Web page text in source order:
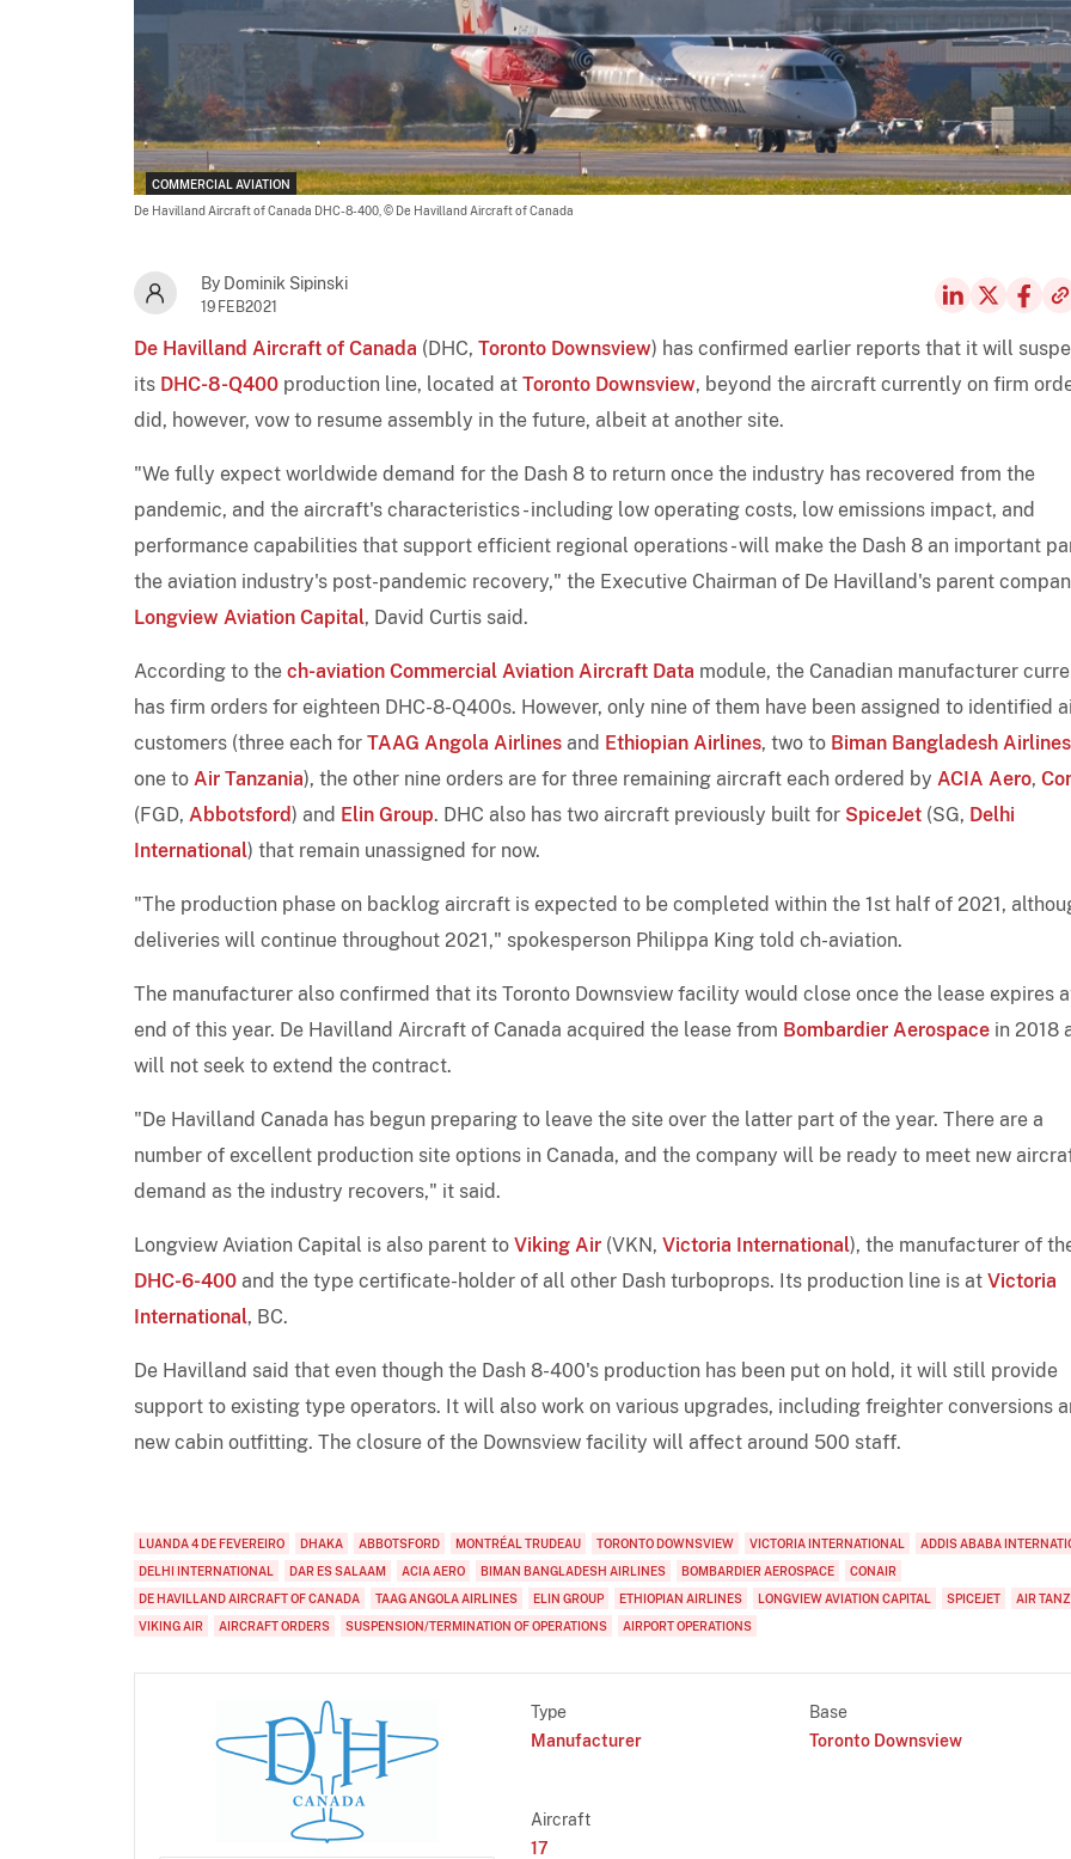
COMMERCIAL AVIATION
De Havilland Aircraft of Canada DHC-8-400, © De Havilland Aircraft of Canada
By Dominik Sipinski
19FEB2021
De Havilland Aircraft of Canada (DHC, Toronto Downsview) has confirmed earlier reports that it will
its DHC-8-Q400 production line, located at Toronto Downsview, beyond the aircraft currently on firm
did, however, vow to resume assembly in the future, albeit at another site.
"We fully expect worldwide demand for the Dash 8 to return once the industry has recovered from the
pandemic, and the aircraft's characteristics - including low operating costs, low emissions impact, and
performance capabilities that support efficient regional operations - will make the Dash 8 an important
the aviation industry's post-pandemic recovery," the Executive Chairman of De Havilland's parent
Longview Aviation Capital, David Curtis said.
According to the ch-aviation Commercial Aviation Aircraft Data module, the Canadian manufacturer
has firm orders for eighteen DHC-8-Q400s. However, only nine of them have been assigned to identified
customers (three each for TAAG Angola Airlines and Ethiopian Airlines, two to Biman Bangladesh Airlines
one to Air Tanzania), the other nine orders are for three remaining aircraft each ordered by ACIA Aero,
(FGD, Abbotsford) and Elin Group. DHC also has two aircraft previously built for SpiceJet (SG, Delhi
International) that remain unassigned for now.
"The production phase on backlog aircraft is expected to be completed within the 1st half of 2021,
deliveries will continue throughout 2021," spokesperson Philippa King told ch-aviation.
The manufacturer also confirmed that its Toronto Downsview facility would close once the lease expires
end of this year. De Havilland Aircraft of Canada acquired the lease from Bombardier Aerospace in 2018
will not seek to extend the contract.
"De Havilland Canada has begun preparing to leave the site over the latter part of the year. There are a
number of excellent production site options in Canada, and the company will be ready to meet new
demand as the industry recovers," it said.
Longview Aviation Capital is also parent to Viking Air (VKN, Victoria International), the manufacturer of
DHC-6-400 and the type certificate-holder of all other Dash turboprops. Its production line is at Victoria
International, BC.
De Havilland said that even though the Dash 8-400's production has been put on hold, it will still provide
support to existing type operators. It will also work on various upgrades, including freighter conversions
new cabin outfitting. The closure of the Downsview facility will affect around 500 staff.
LUANDA 4 DE FEVEREIRO DHAKA ABBOTSFORD MONTRÉAL TRUDEAU TORONTO DOWNSVIEW VICTORIA INTERNATIONAL
ADDIS ABABA
DELHI INTERNATIONAL
DAR ES SALAAM ACIA AERO BIMAN BANGLADESH AIRLINES BOMBARDIER AEROSPACE
CONAIR
DE HAVILLAND AIRCRAFT OF CANADA
TAAG ANGOLA AIRLINES ELIN GROUP ETHIOPIAN AIRLINES LONGVIEW AVIATION CAPITAL SPICEJET
AIR
VIKING AIR
AIRCRAFT ORDERS SUSPENSION/TERMINATION OF OPERATIONS AIRPORT OPERATIONS
Type
Manufacturer
Base
Toronto Downsview
Aircraft
17